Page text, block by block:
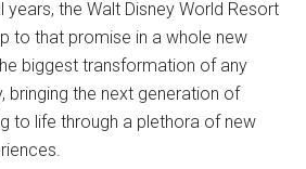
years, the Walt Disney World Resort
to that promise in a whole new
biggest transformation of any
bringing the next generation of
to life through a plethora of new